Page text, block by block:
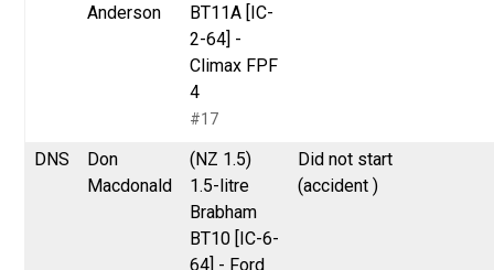
Anderson
BT11A [IC-
2-64] -
Climax FPF
4
#17
DNS
Don
Macdonald
(NZ 1.5)
1.5-litre
Brabham
BT10 [IC-6-
64] - Ford
Did not start
(accident )